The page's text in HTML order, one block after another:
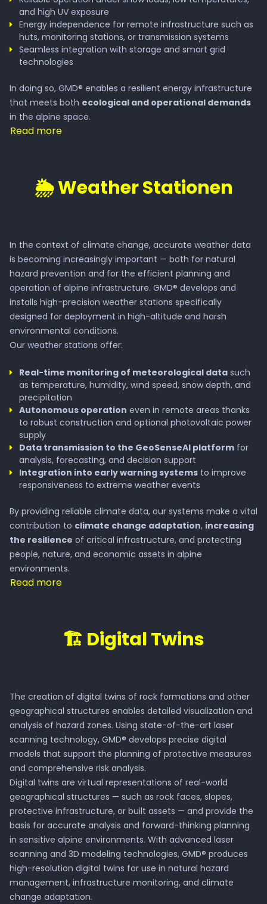
Company
Press
Career
Heavy Rain & Floods
Rockfall
Avalanches
Wildfire
Services
Waterresource Monitoring
Alpine Photovoltaic Systems
Get in touch
and high UV exposure
Energy independence for remote infrastructure such as
huts, monitoring stations, or transmission systems
Seamless integration with storage and smart grid
technologies
In doing so, GMD® enables a resilient energy infrastructure
that meets both ecological and operational demands
in the alpine space.
Read more
🌦️ Weather Stationen
In the context of climate change, accurate weather data
is becoming increasingly important — both for natural
hazard prevention and for the efficient planning and
operation of alpine infrastructure. GMD® develops and
installs high-precision weather stations specifically
designed for deployment in high-altitude and harsh
environmental conditions.
Our weather stations offer:
Real-time monitoring of meteorological data such
as temperature, humidity, wind speed, snow depth, and
precipitation
Autonomous operation even in remote areas thanks
to robust construction and optional photovoltaic power
supply
Data transmission to the GeoSenseAI platform for
analysis, forecasting, and decision support
Integration into early warning systems to improve
responsiveness to extreme weather events
By providing reliable climate data, our systems make a vital
contribution to climate change adaptation, increasing
the resilience of critical infrastructure, and protecting
people, nature, and economic assets in alpine
environments.
Read more
🏗️ Digital Twins
The creation of digital twins of rock formations and other
geographical structures enables detailed visualization and
analysis of hazard zones. Using state-of-the-art laser
scanning technology, GMD® develops precise digital
models that support the planning of protective measures
and comprehensive risk analysis.
Digital twins are virtual representations of real-world
geographical structures — such as rock faces, slopes,
protective infrastructure, or built assets — and provide the
basis for accurate analysis and forward-thinking planning
in sensitive alpine environments. With advanced laser
scanning and 3D modeling technologies, GMD® produces
high-resolution digital twins for use in natural hazard
management, infrastructure monitoring, and climate
change adaptation.